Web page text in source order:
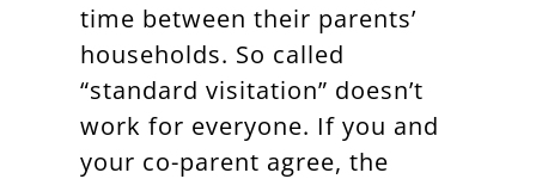
time between their parents’
households. So called
“standard visitation” doesn’t
work for everyone. If you and
your co-parent agree, the